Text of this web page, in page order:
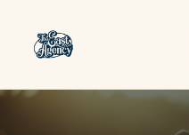
The East Agency